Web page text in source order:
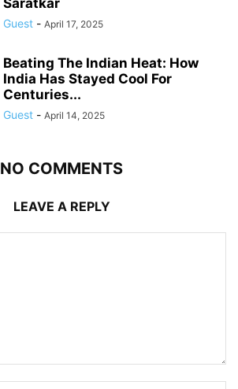
Guest - April 17, 2025
Beating The Indian Heat: How
India Has Stayed Cool For
Centuries...
Guest - April 14, 2025
NO COMMENTS
LEAVE A REPLY